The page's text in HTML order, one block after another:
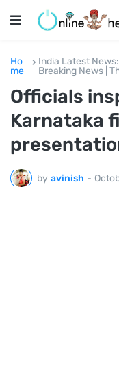
Ho
me
India Latest
Breaking News |
Officials
Karnataka
by avinish -